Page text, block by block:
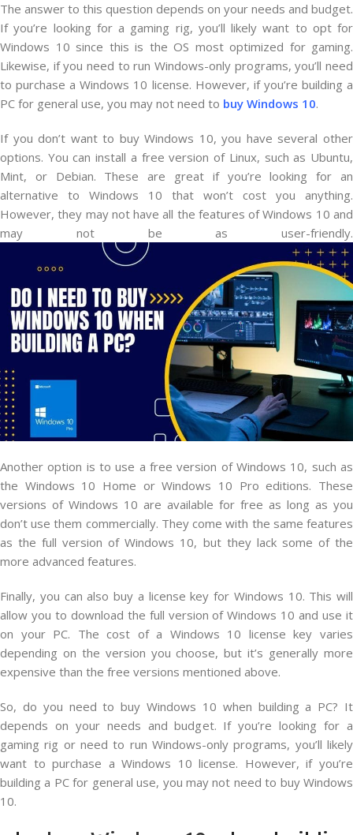
The answer to this question depends on your needs and budget.
If you’re looking for a gaming rig, you’ll likely want to opt for
Windows 10 since this is the OS most optimized for gaming.
Likewise, if you need to run Windows-only programs, you’ll need
to purchase a Windows 10 license. However, if you’re building a
PC for general use, you may not need to buy Windows 10.
If you don’t want to buy Windows 10, you have several other
options. You can install a free version of Linux, such as Ubuntu,
Mint, or Debian. These are great if you’re looking for an
alternative to Windows 10 that won’t cost you anything.
However, they may not have all the features of Windows 10 and
may not be as user-friendly.
Another option is to use a free version of Windows 10, such as
the Windows 10 Home or Windows 10 Pro editions. These
versions of Windows 10 are available for free as long as you
don’t use them commercially. They come with the same features
as the full version of Windows 10, but they lack some of the
more advanced features.
Finally, you can also buy a license key for Windows 10. This will
allow you to download the full version of Windows 10 and use it
on your PC. The cost of a Windows 10 license key varies
depending on the version you choose, but it’s generally more
expensive than the free versions mentioned above.
So, do you need to buy Windows 10 when building a PC? It
depends on your needs and budget. If you’re looking for a
gaming rig or need to run Windows-only programs, you’ll likely
want to purchase a Windows 10 license. However, if you’re
building a PC for general use, you may not need to buy Windows
10.